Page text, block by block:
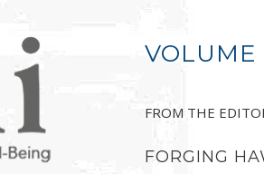
VOLUME
FROM THE
FORGING